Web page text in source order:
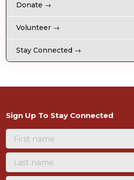
Donate →
Volunteer →
Stay Connected →
Sign Up To Stay Connected